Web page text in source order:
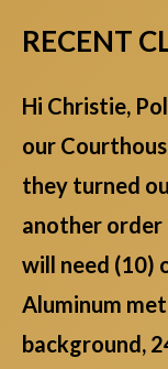
RECENT
Hi Christie,
our
they turned
another order
will need (10)
Aluminum
background,